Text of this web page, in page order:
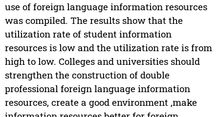
use of foreign language information resources
was compiled. The results show that the
utilization rate of student information
resources is low and the utilization rate is from
high to low. Colleges and universities should
strengthen the construction of double
professional foreign language information
resources, create a good environment ,make